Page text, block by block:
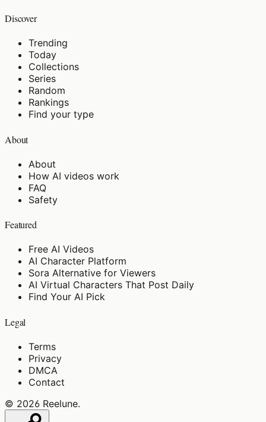
Discover
Trending
Today
Collections
Series
Random
Rankings
Find your type
About
About
How AI videos work
FAQ
Safety
Featured
Free AI Videos
AI Character Platform
Sora Alternative for Viewers
AI Virtual Characters That Post Daily
Find Your AI Pick
Legal
Terms
Privacy
DMCA
Contact
© 2026 Reelune.